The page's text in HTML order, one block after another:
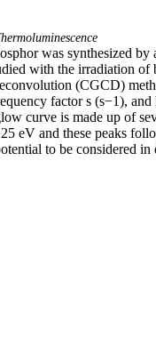
was synthesized by
with the irradiation
(CGCD)
factor s (s−1),
curve is made up of
eV and these peaks
to be considered